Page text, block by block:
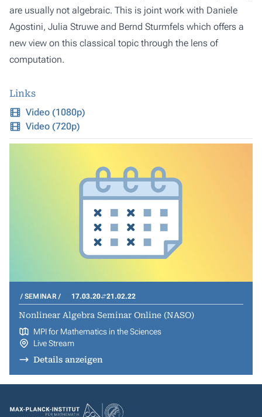
are usually not algebraic. This is joint work with Daniele
Agostini, Julia Struwe and Bernd Sturmfels which offers a
new view on this classical topic through the lens of
computation.
Links
Video (1080p)
Video (720p)
SEMINAR 17.03.20 21.02.22
Nonlinear Algebra Seminar Online (NASO)
MPI for Mathematics in the Sciences
Live Stream
Details anzeigen